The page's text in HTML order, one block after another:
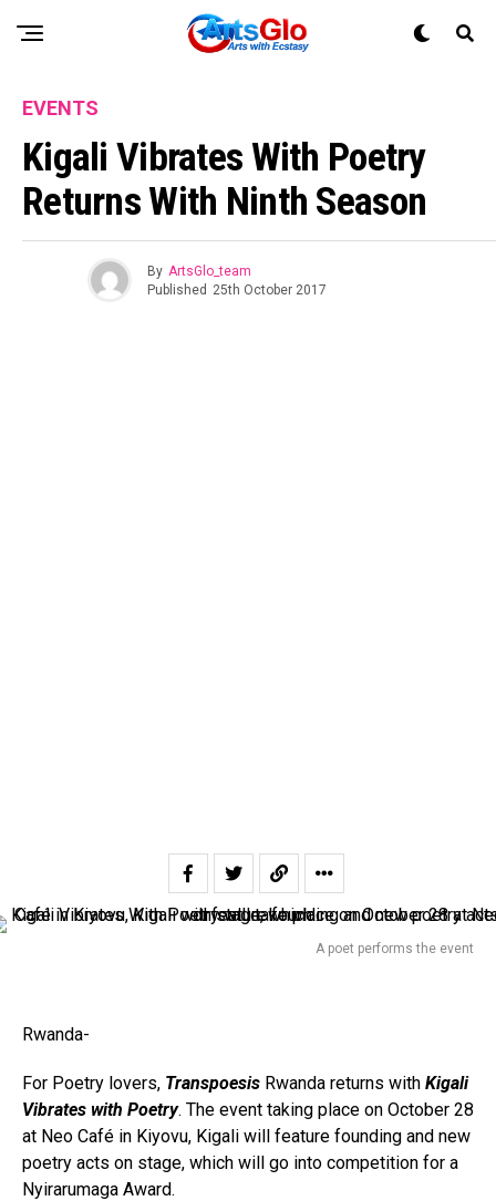
EVENTS
Kigali Vibrates With Poetry
Returns With Ninth Season
By ArtsGlo_team
Published 25th October 2017
A poet performs the event
Rwanda-
For Poetry lovers, Transpoesis Rwanda returns with Kigali
Vibrates with Poetry. The event taking place on October 28
at Neo Café in Kiyovu, Kigali will feature founding and new
poetry acts on stage, which will go into competition for a
Nyirarumaga Award.